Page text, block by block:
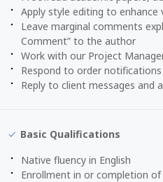
Apply style editing to enhance
Leave marginal comments
Comment” to the author
Work with our Project
Respond to order
Reply to client messages and
Basic Qualifications
Native fluency in English
Enrollment in or completion